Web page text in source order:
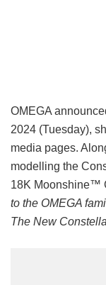
OMEGA
2024 (Tuesday),
media pages.
modelling the
18K Moonshine™
to the OMEGA
The New